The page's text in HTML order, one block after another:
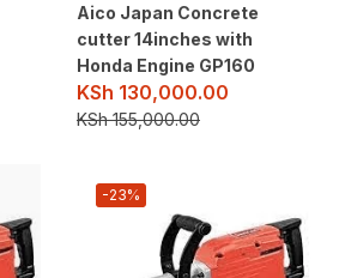
Aico Japan Concrete
cutter 14inches with
Honda Engine GP160
KSh 130,000.00
KSh155,000.00
-23%